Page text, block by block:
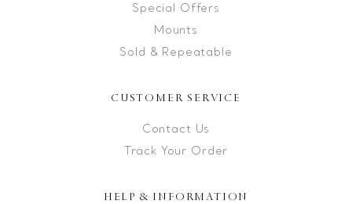
Special Offers
Mounts
Sold & Repeatable
CUSTOMER SERVICE
Contact Us
Track Your Order
HELP & INFORMATION